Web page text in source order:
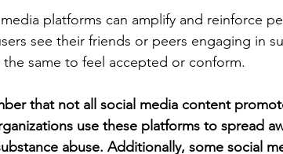
platforms can amplify and reinforce
see their friends or peers engaging in
same to feel accepted or conform.
that not all social media content
use these platforms to spread
abuse. Additionally, some social